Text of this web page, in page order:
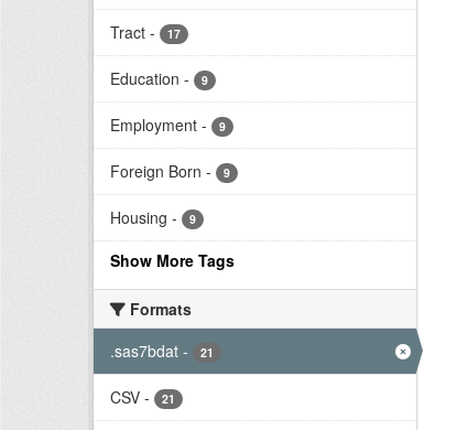
Tract - 17
Education - 9
Employment - 9
Foreign Born - 9
Housing - 9
Show More Tags
Formats
.sas7bdat - 21
CSV - 21